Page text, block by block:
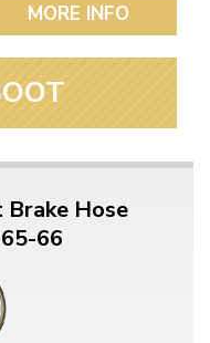
MORE INFO
Brake Hose
66